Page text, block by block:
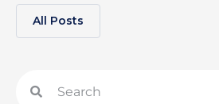
All Posts